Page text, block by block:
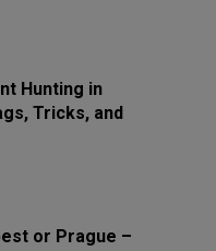
Hunting in
Tricks, and
or Prague –